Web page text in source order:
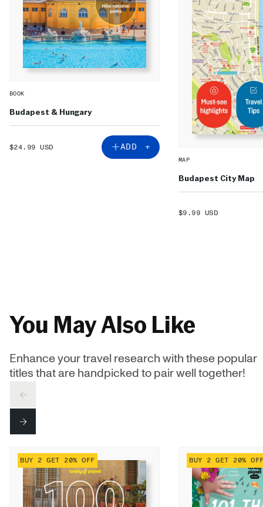
BOOK
Budapest & Hungary
SALE
$24.99 USD ADD +
MAP
Budapest City Map
SALE
$9.99 USD
You May Also Like
Enhance your travel research with these popular
titles that are handpicked to pair well together!
PREV
NEXT
BUY 2 GET 20% OFF BUY 2 GET 20%